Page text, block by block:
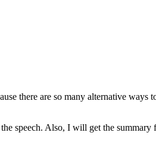
there are so many alternative
speech. Also, I will get the summary